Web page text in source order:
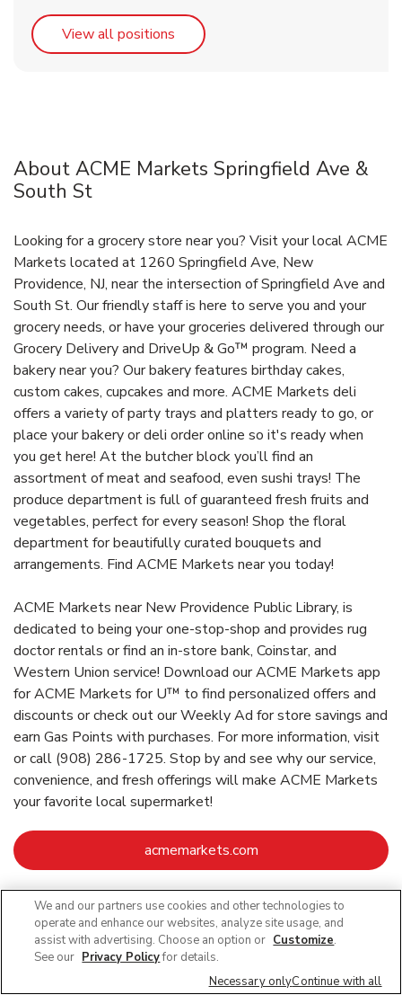
View all positions Link Opens in New Tab
About ACME Markets Springfield Ave &
South St
Looking for a grocery store near you? Visit your local ACME
Markets located at 1260 Springfield Ave, New
Providence, NJ, near the intersection of Springfield Ave and
South St. Our friendly staff is here to serve you and your
grocery needs, or have your groceries delivered through our
Grocery Delivery and DriveUp & Go™ program. Need a
bakery near you? Our bakery features birthday cakes,
custom cakes, cupcakes and more. ACME Markets deli
offers a variety of party trays and platters ready to go, or
place your bakery or deli order online so it's ready when
you get here! At the butcher block you’ll find an
assortment of meat and seafood, even sushi trays! The
produce department is full of guaranteed fresh fruits and
vegetables, perfect for every season! Shop the floral
department for beautifully curated bouquets and
arrangements. Find ACME Markets near you today!
ACME Markets near New Providence Public Library, is
dedicated to being your one-stop-shop and provides rug
doctor rentals or find an in-store bank, Coinstar, and
Western Union service! Download our ACME Markets app
for ACME Markets for U™ to find personalized offers and
discounts or check out our Weekly Ad for store savings and
earn Gas Points with purchases. For more information, visit
or call (908) 286-1725. Stop by and see why our service,
convenience, and fresh offerings will make ACME Markets
your favorite local supermarket!
acmemarkets.comLink Opens in New
Link Opens in New Tab
Link Opens in New Tab
Link Opens in New Tab
Link Opens in New Tab
Link Opens in New Tab
We and our partners use cookies and other technologies to
operate and enhance our websites, analyze site usage, and
assist with advertising. Choose an option or Customize.
See our Privacy Policyfor details.
Necessary onlyContinue with all